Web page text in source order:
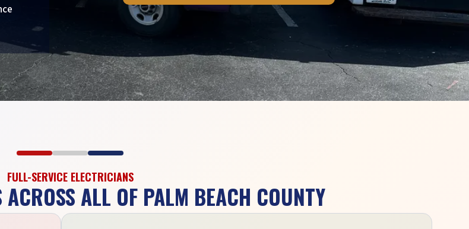
FULL-SERVICE ELECTRICIANS
ALL OF PALM BEACH COUNTY